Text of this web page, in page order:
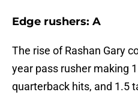
Edge rushers: A
The rise of Rashan Gary
year pass rusher making
quarterback hits, and 1.5